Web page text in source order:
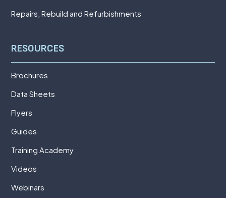
Repairs, Rebuild and Refurbishments
RESOURCES
Brochures
Data Sheets
Flyers
Guides
Training Academy
Videos
Webinars